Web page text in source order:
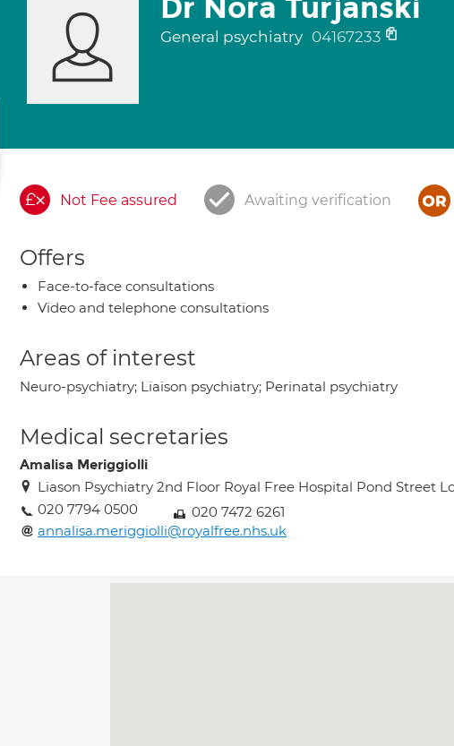
Dr Nora Turjanski
General psychiatry 04167233
Not Fee assured Awaiting verification
Offers
Face-to-face consultations
Video and telephone consultations
Areas of interest
Neuro-psychiatry; Liaison psychiatry; Perinatal psychiatry
Medical secretaries
Amalisa Meriggiolli
Liason Psychiatry 2nd Floor Royal Free Hospital Pond Street
020 7794 0500
020 7472 6261
annalisa.meriggiolli@royalfree.nhs.uk